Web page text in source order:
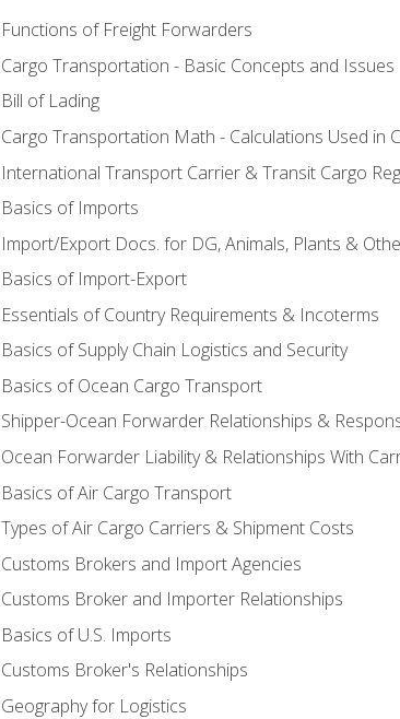
Functions of Freight Forwarders
Cargo Transportation - Basic Concepts and Issues
Bill of Lading
Cargo Transportation Math - Calculations Used in
International Transport Carrier & Transit Cargo
Basics of Imports
Import/Export Docs. for DG, Animals, Plants &
Basics of Import-Export
Essentials of Country Requirements & Incoterms
Basics of Supply Chain Logistics and Security
Basics of Ocean Cargo Transport
Shipper-Ocean Forwarder Relationships &
Ocean Forwarder Liability & Relationships With
Basics of Air Cargo Transport
Types of Air Cargo Carriers & Shipment Costs
Customs Brokers and Import Agencies
Customs Broker and Importer Relationships
Basics of U.S. Imports
Customs Broker's Relationships
Geography for Logistics